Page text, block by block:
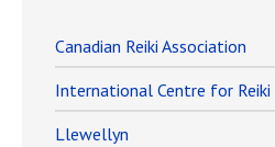
Canadian Reiki Association
International Centre for Reiki
Llewellyn